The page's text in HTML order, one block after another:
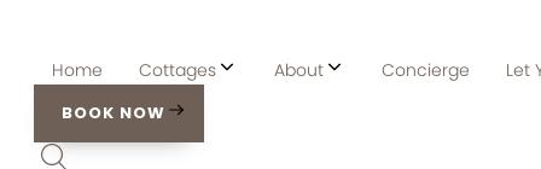
Home Cottages About Concierge Let
BOOK NOW